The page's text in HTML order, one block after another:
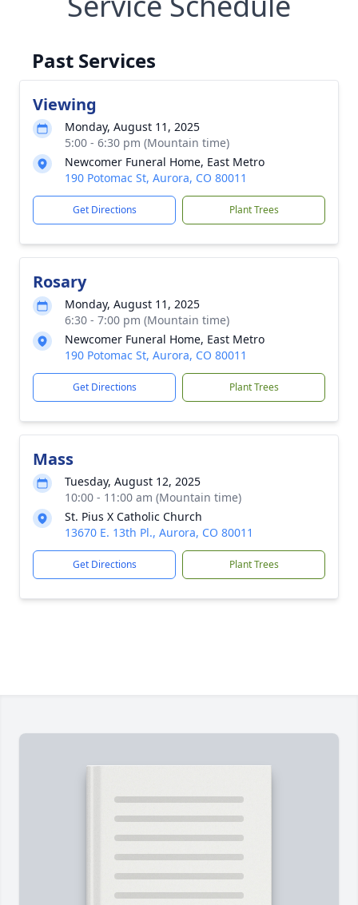
Past Services
Viewing
Monday, August 11, 2025
5:00 - 6:30 pm (Mountain time)
Newcomer Funeral Home, East Metro
190 Potomac St, Aurora, CO 80011
Get Directions Plant Trees
Rosary
Monday, August 11, 2025
6:30 - 7:00 pm (Mountain time)
Newcomer Funeral Home, East Metro
190 Potomac St, Aurora, CO 80011
Get Directions Plant Trees
Mass
Tuesday, August 12, 2025
10:00 - 11:00 am (Mountain time)
St. Pius X Catholic Church
13670 E. 13th Pl., Aurora, CO 80011
Get Directions Plant Trees